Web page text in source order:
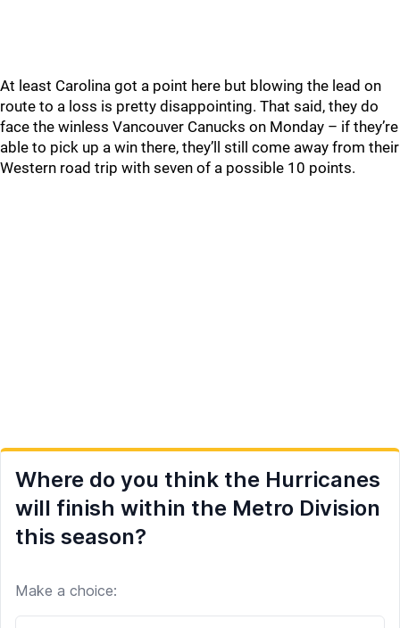
At least Carolina got a point here but blowing the lead on
route to a loss is pretty disappointing. That said, they do
face the winless Vancouver Canucks on Monday – if they’re
able to pick up a win there, they’ll still come away from their
Western road trip with seven of a possible 10 points.